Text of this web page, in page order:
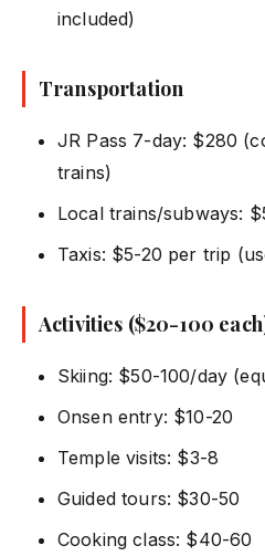
included)
Transportation
JR Pass 7-day: $280
trains)
Local trains/subways:
Taxis: $5-20 per trip
Activities ($20-100
Skiing: $50-100/day
Onsen entry: $10-20
Temple visits: $3-8
Guided tours: $30-50
Cooking class: $40-60